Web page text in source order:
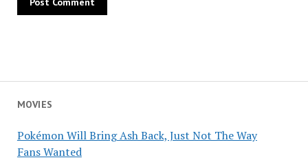
MOVIES
Pokémon Will Bring Ash Back, Just Not The Way
Fans Wanted